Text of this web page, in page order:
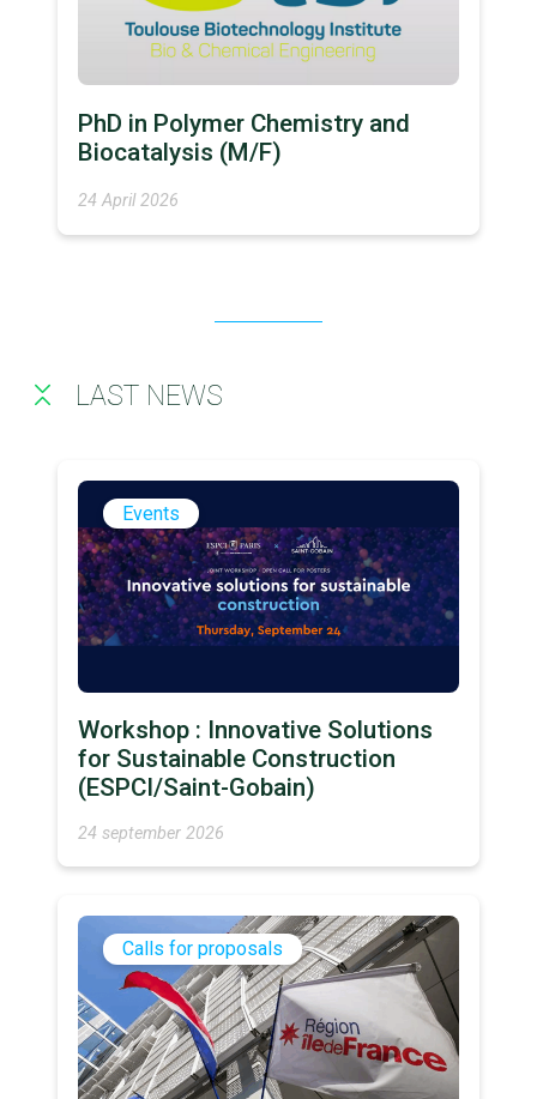
PhD in Polymer Chemistry and
Biocatalysis (M/F)
24 April 2026
LAST NEWS
Events
Workshop : Innovative Solutions
for Sustainable Construction
(ESPCI/Saint-Gobain)
24 september 2026
Calls for proposals